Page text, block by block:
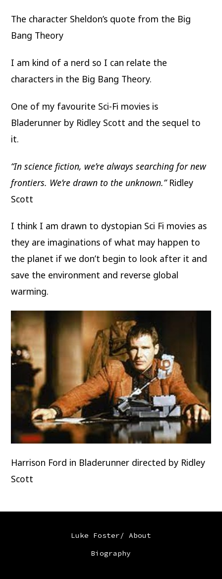
The character Sheldon’s quote from the Big
Bang Theory
I am kind of a nerd so I can relate the
characters in the Big Bang Theory.
One of my favourite Sci-Fi movies is
Bladerunner by Ridley Scott and the sequel to
it.
“In science fiction, we’re always searching for new
frontiers. We’re drawn to the unknown.”Ridley
Scott
I think I am drawn to dystopian Sci Fi movies as
they are imaginations of what may happen to
the planet if we don’t begin to look after it and
save the environment and reverse global
warming.
Harrison Ford in Bladerunner directed by Ridley
Scott
Luke Foster/ About
Biography